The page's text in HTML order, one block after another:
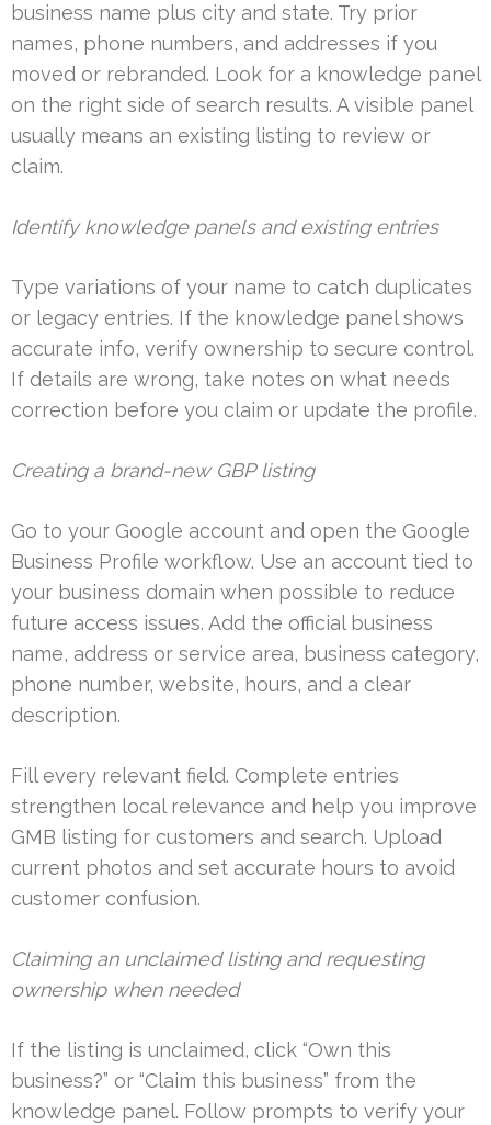
business name plus city and state. Try prior
names, phone numbers, and addresses if you
moved or rebranded. Look for a knowledge panel
on the right side of search results. A visible panel
usually means an existing listing to review or
claim.
Identify knowledge panels and existing entries
Type variations of your name to catch duplicates
or legacy entries. If the knowledge panel shows
accurate info, verify ownership to secure control.
If details are wrong, take notes on what needs
correction before you claim or update the profile.
Creating a brand-new GBP listing
Go to your Google account and open the Google
Business Profile workflow. Use an account tied to
your business domain when possible to reduce
future access issues. Add the official business
name, address or service area, business category,
phone number, website, hours, and a clear
description.
Fill every relevant field. Complete entries
strengthen local relevance and help you improve
GMB listing for customers and search. Upload
current photos and set accurate hours to avoid
customer confusion.
Claiming an unclaimed listing and requesting
ownership when needed
If the listing is unclaimed, click “Own this
business?” or “Claim this business” from the
knowledge panel. Follow prompts to verify your